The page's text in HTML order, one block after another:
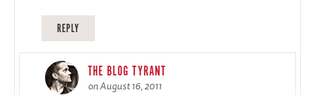
REPLY
THE BLOG TYRANT
on August 16, 2011